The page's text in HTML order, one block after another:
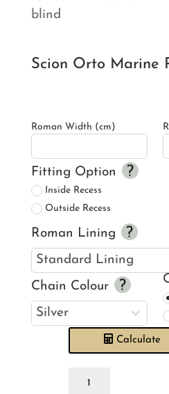
Scion Orto Marine
Roman Width (cm)
Fitting Option
Inside Recess
Outside Recess
Roman Lining
Chain Colour
Calculate
Orto